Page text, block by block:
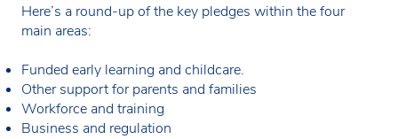
Here’s a round-up of the key pledges within the four
main areas:
Funded early learning and childcare.
Other support for parents and families
Workforce and training
Business and regulation